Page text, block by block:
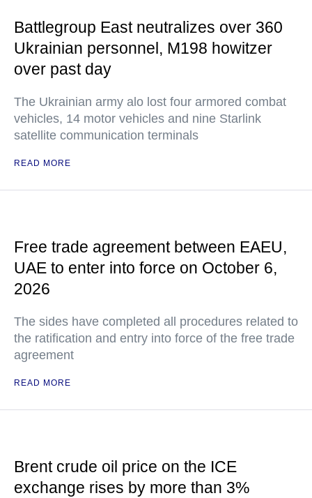
Battlegroup East neutralizes over 360
Ukrainian personnel, M198 howitzer
over past day
The Ukrainian army alo lost four armored combat
vehicles, 14 motor vehicles and nine Starlink
satellite communication terminals
READ MORE
Free trade agreement between EAEU,
UAE to enter into force on October 6,
2026
The sides have completed all procedures related to
the ratification and entry into force of the free trade
agreement
READ MORE
Brent crude oil price on the ICE
exchange rises by more than 3%